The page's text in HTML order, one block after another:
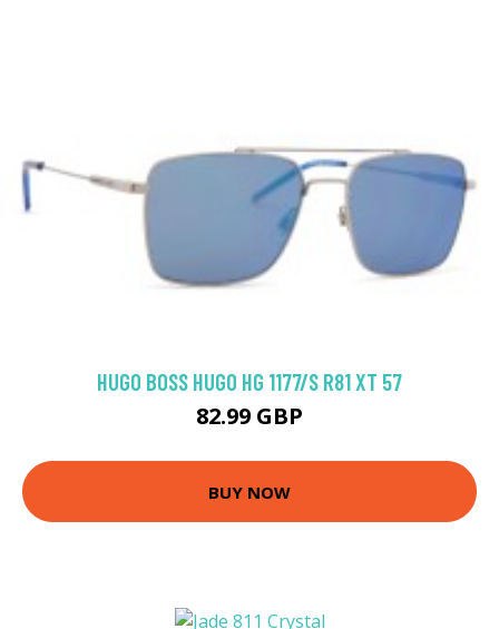
HUGO BOSS HUGO HG 1177/S R81 XT 57
82.99 GBP
BUY NOW